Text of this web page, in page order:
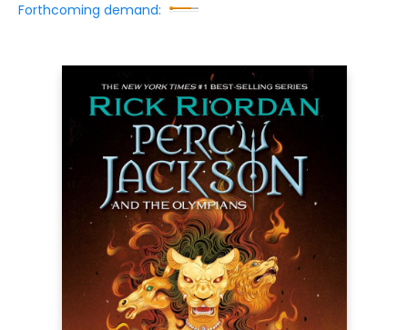
Forthcoming demand: